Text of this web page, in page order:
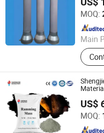
MOQ:
Main
Qingdao Laurent New
US$
MOQ:
LUOYANG SHENGJIE NEW
Since 2024